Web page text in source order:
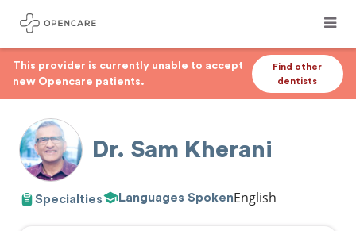
This provider is currently unable to accept
new Opencare patients.
Find other
dentists
Dr. Sam Kherani
Specialties Languages SpokenEnglish